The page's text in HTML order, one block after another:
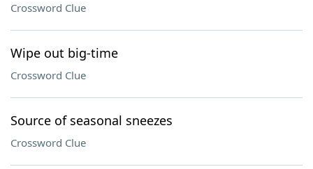
Crossword Clue
Wipe out big-time
Crossword Clue
Source of seasonal sneezes
Crossword Clue